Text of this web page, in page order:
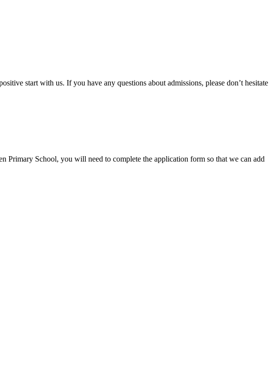
start with us. If you have any questions about admissions, please don’t hesitate
School, you will need to complete the application form so that we can add